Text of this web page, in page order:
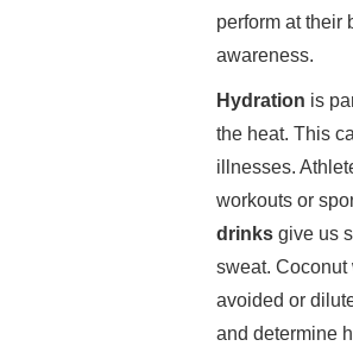
perform at their
awareness.
Hydration is
the heat. This
illnesses.
workouts or
drinks give us
sweat. Coconut
avoided or
and determine